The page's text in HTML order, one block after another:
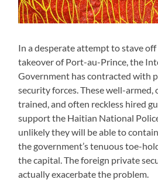
In a desperate attempt to stave
takeover of Port-au-Prince, the
Government has contracted with
security forces. These well-armed,
trained, and often reckless hired
support the Haitian National
unlikely they will be able to
the government’s tenuous toe-
the capital. The foreign private
actually exacerbate the problem.